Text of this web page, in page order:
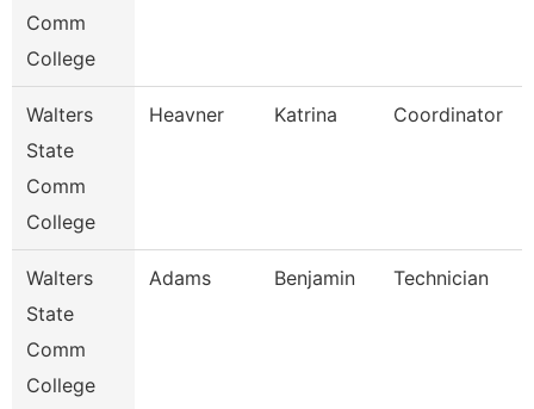
Comm
College
Walters
State
Comm
College
Heavner Katrina Coordinator
Walters
State
Comm
College
Adams Benjamin Technician